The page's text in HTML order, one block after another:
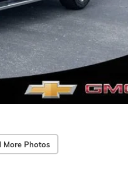
More Photos